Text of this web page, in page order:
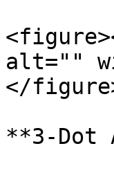
alt=""
</
**3-Dot